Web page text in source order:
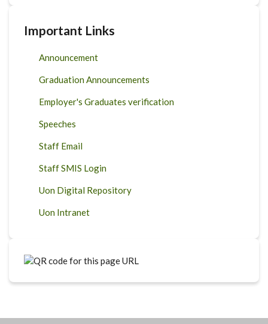
Important Links
Announcement
Graduation Announcements
Employer's Graduates verification
Speeches
Staff Email
Staff SMIS Login
Uon Digital Repository
Uon Intranet